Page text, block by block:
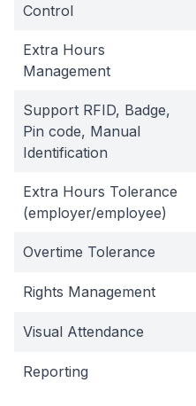
Control
Extra Hours
Management
Support RFID, Badge,
Pin code, Manual
Identification
Extra Hours Tolerance
(employer/employee)
Overtime Tolerance
Rights Management
Visual Attendance
Reporting